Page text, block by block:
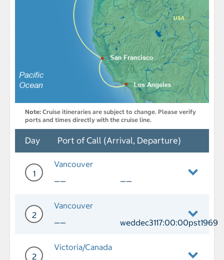
Note: Cruise itineraries are subject to change. Please verify
ports and times directly with the cruise line.
Day Port of Call (Arrival, Departure)
1
Vancouver
——
——
Day 1 Vancouver
2
Vancouver
——
weddec3117:00:00pst1969
Day 2 Port of Call Vancouver
2
Victoria/Canada